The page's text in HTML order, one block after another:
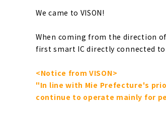
We came to VISON!
When coming from the direction
first smart IC directly connected
<Notice from VISON>
"In line with Mie Prefecture's
continue to operate mainly for